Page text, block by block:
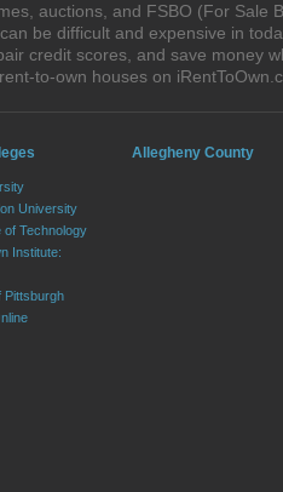
auctions, and FSBO (For Sale
be difficult and expensive in
credit scores, and save money
to-own houses on
University
of Technology
Institute:
Pittsburgh
Allegheny County